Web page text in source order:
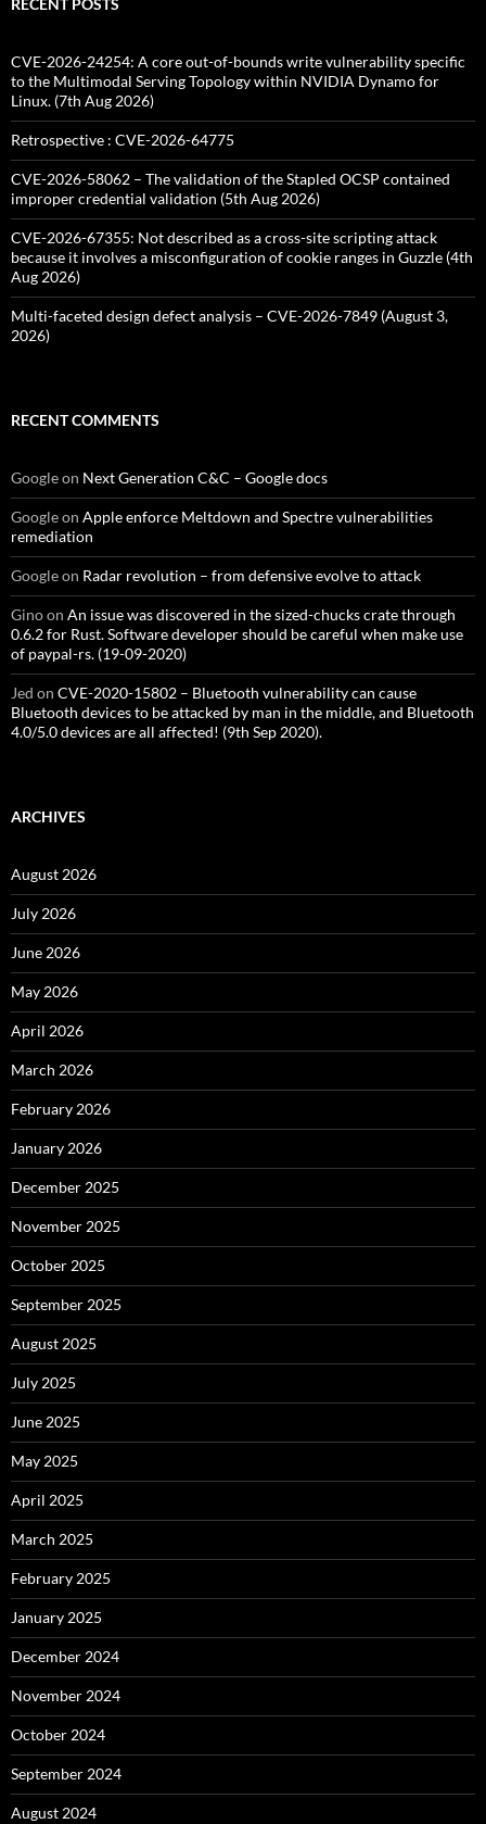
RECENT POSTS
CVE-2026-24254: A core out-of-bounds write vulnerability specific
to the Multimodal Serving Topology within NVIDIA Dynamo for
Linux. (7th Aug 2026)
Retrospective : CVE-2026-64775
CVE-2026-58062 – The validation of the Stapled OCSP contained
improper credential validation (5th Aug 2026)
CVE-2026-67355: Not described as a cross-site scripting attack
because it involves a misconfiguration of cookie ranges in Guzzle (4th
Aug 2026)
Multi-faceted design defect analysis – CVE-2026-7849 (August 3,
2026)
RECENT COMMENTS
Googleon Next Generation C&C – Google docs
Googleon Apple enforce Meltdown and Spectre vulnerabilities
remediation
Googleon Radar revolution – from defensive evolve to attack
Ginoon An issue was discovered in the sized-chucks crate through
0.6.2 for Rust. Software developer should be careful when make use
of paypal-rs. (19-09-2020)
Jed on CVE-2020-15802 – Bluetooth vulnerability can cause
Bluetooth devices to be attacked by man in the middle, and Bluetooth
4.0/5.0 devices are all affected! (9th Sep 2020).
ARCHIVES
August 2026
July 2026
June 2026
May 2026
April 2026
March 2026
February 2026
January 2026
December 2025
November 2025
October 2025
September 2025
August 2025
July 2025
June 2025
May 2025
April 2025
March 2025
February 2025
January 2025
December 2024
November 2024
October 2024
September 2024
August 2024